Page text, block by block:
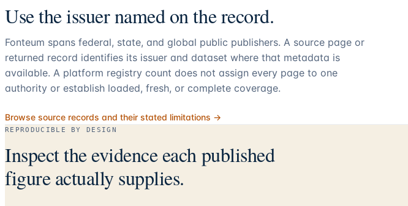
Use the issuer named on the record.
Fonteum spans federal, state, and global public publishers. A source page or
returned record identifies its issuer and dataset where that metadata is
available. A platform registry count does not assign every page to one
authority or establish loaded, fresh, or complete coverage.
Browse source records and their stated limitations →
REPRODUCIBLE BY DESIGN
Inspect the evidence each published
figure actually supplies.